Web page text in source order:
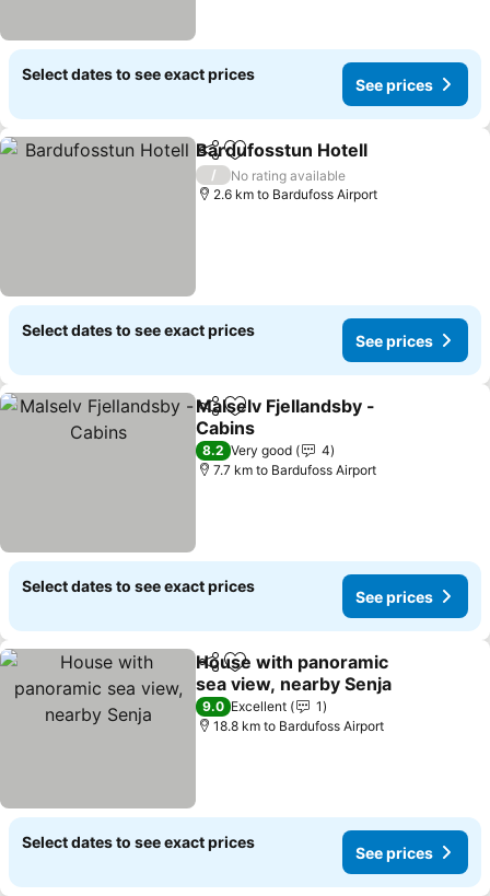
Select dates to see exact prices
See prices
ShareAdd to favorites
Bardufosstun Hotell
/
No rating available
2.6 km to Bardufoss Airport
Select dates to see exact prices
See prices
ShareAdd to favorites
Malselv Fjellandsby -
Cabins
8.2 Very good
4
7.7 km to Bardufoss Airport
Select dates to see exact prices
See prices
ShareAdd to favorites
House with panoramic
sea view, nearby Senja
9.0 Excellent
1
18.8 km to Bardufoss Airport
Select dates to see exact prices
See prices